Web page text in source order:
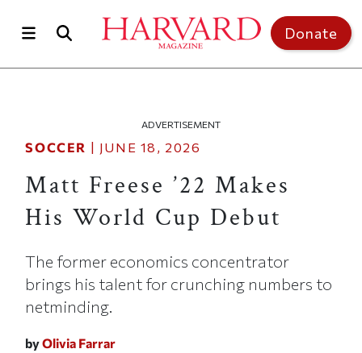
Donate
ADVERTISEMENT
SOCCER | JUNE 18, 2026
Matt Freese ’22 Makes
His World Cup Debut
The former economics concentrator
brings his talent for crunching numbers to
netminding.
byOlivia Farrar